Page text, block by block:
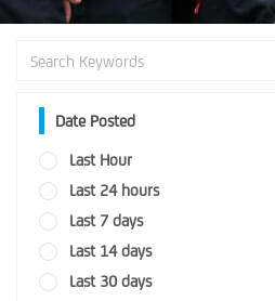
Date Posted
Last Hour
Last 24 hours
Last 7 days
Last 14 days
Last 30 days